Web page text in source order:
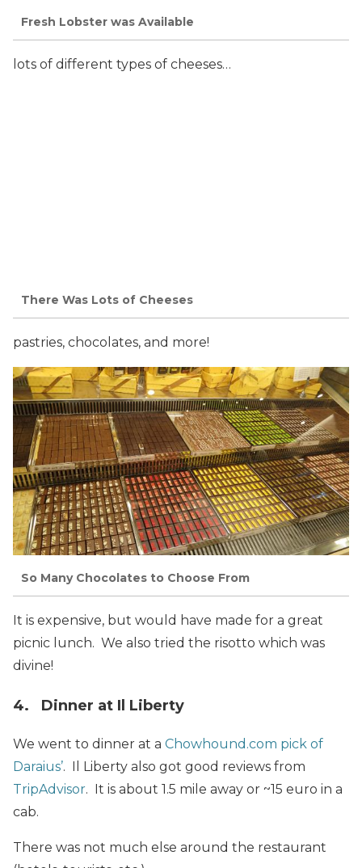
Fresh Lobster was Available
lots of different types of cheeses…
There Was Lots of Cheeses
pastries, chocolates, and more!
So Many Chocolates to Choose From
It is expensive, but would have made for a great
picnic lunch. We also tried the risotto which was
divine!
4. Dinner at Il Liberty
We went to dinner at a Chowhound.com pick of
Daraius’. Il Liberty also got good reviews from
TripAdvisor. It is about 1.5 mile away or ~15 euro in a
cab.
There was not much else around the restaurant